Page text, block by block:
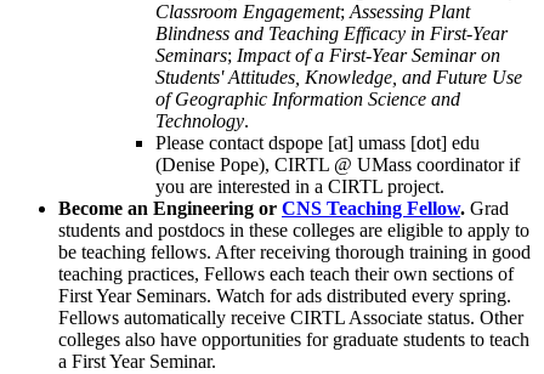
Classroom Engagement;Assessing Plant
Blindness and Teaching Efficacy in First-Year
Seminars; Impact of a First-Year Seminar on
Students' Attitudes, Knowledge, and Future Use
of Geographic Information Science and
Technology.
Please contactdspope [at] umass [dot] edu
(Denise Pope), CIRTL @ UMass coordinator if
you are interested in a CIRTL project.
Become an Engineering or CNS Teaching Fellow. Grad
students and postdocs in these colleges are eligible to apply to
be teaching fellows. After receiving thorough training in good
teaching practices, Fellows each teach their own sections of
First Year Seminars. Watch for ads distributed every spring.
Fellows automatically receive CIRTL Associate status. Other
colleges also have opportunities for graduate students to teach
a First Year Seminar.